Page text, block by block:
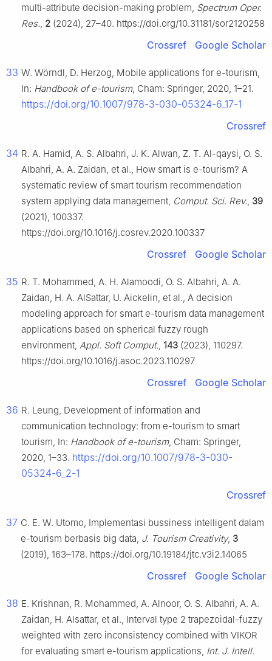
multi-attribute decision-making problem, Spectrum Oper.
Res., 2 (2024), 27–40. https://doi.org/10.31181/sor2120258
Crossref Google Scholar
33 W. Wörndl, D. Herzog, Mobile applications for e-tourism,
In: Handbook of e-tourism, Cham: Springer, 2020, 1–21.
https://doi.org/10.1007/978-3-030-05324-6_17-1
Crossref
34 R. A. Hamid, A. S. Albahri, J. K. Alwan, Z. T. Al-qaysi, O. S.
Albahri, A. A. Zaidan, et al., How smart is e-tourism? A
systematic review of smart tourism recommendation
system applying data management, Comput. Sci. Rev., 39
(2021), 100337.
https://doi.org/10.1016/j.cosrev.2020.100337
Crossref Google Scholar
35 R. T. Mohammed, A. H. Alamoodi, O. S. Albahri, A. A.
Zaidan, H. A. AlSattar, U. Aickelin, et al., A decision
modeling approach for smart e-tourism data management
applications based on spherical fuzzy rough
environment, Appl. Soft Comput., 143 (2023), 110297.
https://doi.org/10.1016/j.asoc.2023.110297
Crossref Google Scholar
36 R. Leung, Development of information and
communication technology: from e-tourism to smart
tourism, In: Handbook of e-tourism, Cham: Springer,
2020, 1–33. https://doi.org/10.1007/978-3-030-
05324-6_2-1
Crossref
37 C. E. W. Utomo, Implementasi bussiness intelligent dalam
e-tourism berbasis big data, J. Tourism Creativity, 3
(2019), 163–178. https://doi.org/10.19184/jtc.v3i2.14065
Crossref Google Scholar
38 E. Krishnan, R. Mohammed, A. Alnoor, O. S. Albahri, A. A.
Zaidan, H. Alsattar, et al., Interval type 2 trapezoidal-fuzzy
weighted with zero inconsistency combined with VIKOR
for evaluating smart e-tourism applications, Int. J. Intell.